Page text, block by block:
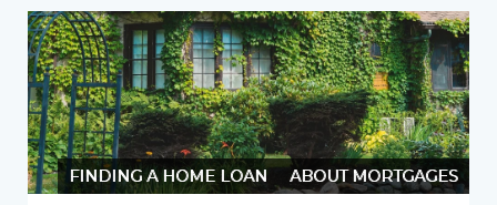
FINDING A HOME LOAN ABOUT MORTGAGES